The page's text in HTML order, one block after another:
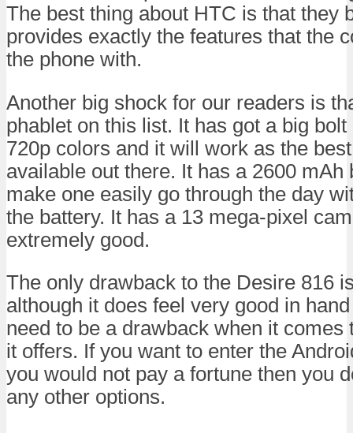
The best thing about HTC is that they
provides exactly the features that the
the phone with.
Another big shock for our readers is
phablet on this list. It has got a big
720p colors and it will work as the
available out there. It has a 2600 mAh
make one easily go through the day
the battery. It has a 13 mega-pixel
extremely good.
The only drawback to the Desire 816
although it does feel very good in
need to be a drawback when it comes
it offers. If you want to enter the
you would not pay a fortune then you
any other options.